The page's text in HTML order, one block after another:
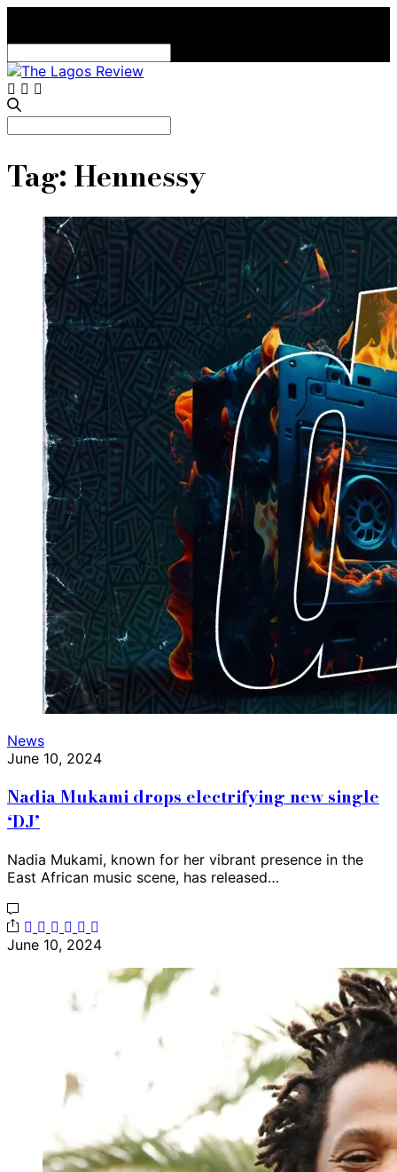
for:
Tag: Hennessy
News
June 10, 2024
Nadia Mukami drops electrifying new single
‘DJ’
Nadia Mukami, known for her vibrant presence in the
East African music scene, has released…
June 10, 2024